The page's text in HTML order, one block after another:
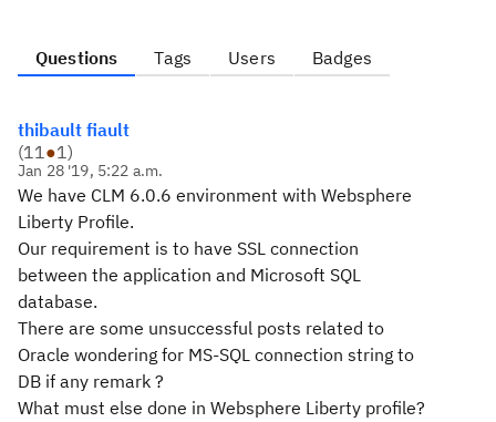
Questions Tags Users Badges
thibault fiault
(11●1)
Jan 28 '19, 5:22 a.m.
We have CLM 6.0.6 environment with Websphere
Liberty Profile.
Our requirement is to have SSL connection
between the application and Microsoft SQL
database.
There are some unsuccessful posts related to
Oracle wondering for MS-SQL connection string to
DB if any remark ?
What must else done in Websphere Liberty profile?